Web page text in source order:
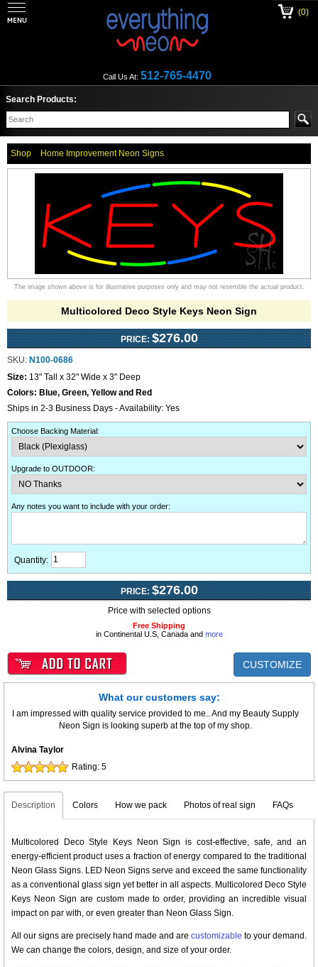
Call Us At: 512-765-4470
(0)
Search Products:
Shop Home Improvement Neon Signs
The image shown above is for illustrative purposes only and may not resemble the actual product.
Multicolored Deco Style Keys Neon Sign
PRICE: $276.00
SKU: N100-0686
Size: 13" Tall x 32" Wide x 3" Deep
Colors: Blue, Green, Yellow and Red
Ships in 2-3 Business Days - Availability: Yes
Choose Backing Material:
Upgrade to OUTDOOR:
Any notes you want to include with your order:
Quantity:
PRICE: $276.00
Price with selected options
Free Shipping
in Continental U.S, Canada and more
CUSTOMIZE
What our customers say:
I am impressed with quality service provided to me.. And my Beauty Supply
Neon Sign is looking superb at the top of my shop.
Alvina Taylor
Rating: 5
Description Colors How we pack Photos of real sign FAQs
Multicolored Deco Style Keys Neon Sign is cost-effective, safe, and an
energy-efficient product uses a fraction of energy compared to the traditional
Neon Glass Signs. LED Neon Signs serve and exceed the same functionality
as a conventional glass sign yet better in all aspects. Multicolored Deco Style
Keys Neon Sign are custom made to order, providing an incredible visual
impact on par with, or even greater than Neon Glass Sign.
All our signs are precisely hand made and are customizable to your demand.
We can change the colors, design, and size of your order.